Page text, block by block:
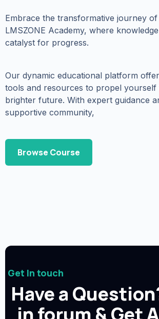
Embrace the transformative journey
LMSZONE Academy, where
catalyst for progress.
Our dynamic educational platform
tools and resources to propel yourself
brighter future. With expert guidance
supportive community,
Browse Course
Get In touch
Have a